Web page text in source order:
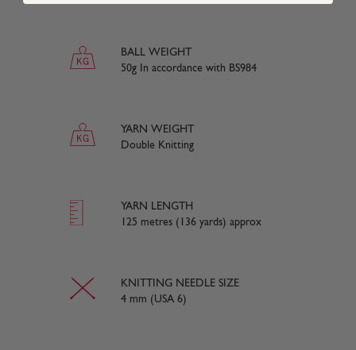
BALL WEIGHT
50g In accordance with BS984
YARN WEIGHT
Double Knitting
YARN LENGTH
125 metres (136 yards) approx
KNITTING NEEDLE SIZE
4 mm (USA 6)